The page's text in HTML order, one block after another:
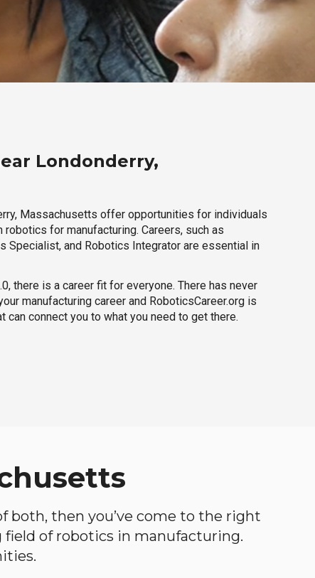
Londonderry,
Massachusetts offer opportunities for individuals
for manufacturing. Careers, such as
Specialist, and Robotics Integrator are essential in
there is a career fit for everyone. There has never
manufacturing career and RoboticsCareer.org is
can connect you to what you need to get there.
both, then you’ve come to the right
field of robotics in manufacturing.